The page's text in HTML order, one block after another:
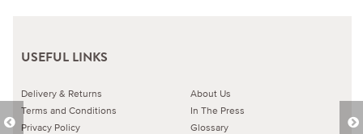
USEFUL LINKS
Delivery & Returns
Terms and Conditions
Privacy Policy
About Us
In The Press
Glossary